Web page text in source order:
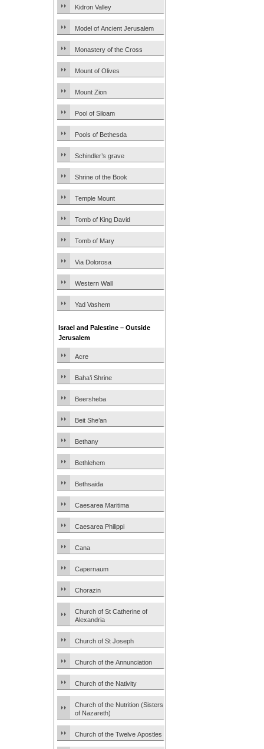
Kidron Valley
Model of Ancient Jerusalem
Monastery of the Cross
Mount of Olives
Mount Zion
Pool of Siloam
Pools of Bethesda
Schindler’s grave
Shrine of the Book
Temple Mount
Tomb of King David
Tomb of Mary
Via Dolorosa
Western Wall
Yad Vashem
Israel and Palestine – Outside
Jerusalem
Acre
Baha’i Shrine
Beersheba
Beit She’an
Bethany
Bethlehem
Bethsaida
Caesarea Maritima
Caesarea Philippi
Cana
Capernaum
Chorazin
Church of St Catherine of
Alexandria
Church of St Joseph
Church of the Annunciation
Church of the Nativity
Church of the Nutrition (Sisters
of Nazareth)
Church of the Twelve Apostles